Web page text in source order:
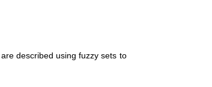
described using fuzzy sets to